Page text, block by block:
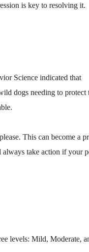
is key to resolving it.
Science indicated that
dogs needing to protect
This can become a
take action if your
levels: Mild, Moderate,